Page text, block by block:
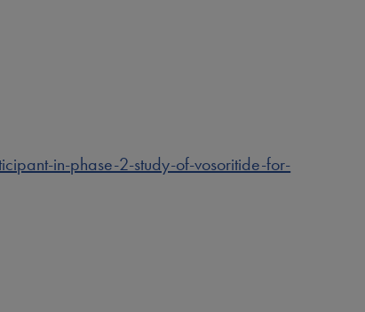
in-phase-2-study-of-vosoritide-for-